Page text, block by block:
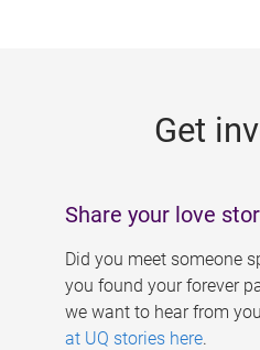
Get
Share your love
Did you meet someone
you found your forever
we want to hear from
at UQ stories here.